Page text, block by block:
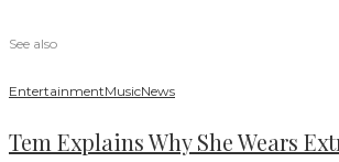
See also
EntertainmentMusicNews
Tem Explains Why She Wears